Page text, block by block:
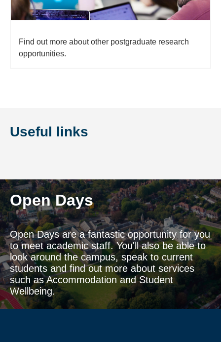
Find out more about other postgraduate research
opportunities.
Useful links
Open Days
Open Days are a fantastic opportunity for you
to meet academic staff. You'll also be able to
look around the campus, speak to current
students and find out more about services
such as Accommodation and Student
Wellbeing.